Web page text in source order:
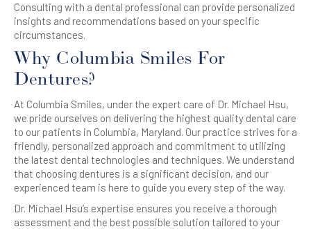
Consulting with a dental professional can provide personalized
insights and recommendations based on your specific
circumstances.
Why Columbia Smiles For
Dentures?
At Columbia Smiles, under the expert care of Dr. Michael Hsu,
we pride ourselves on delivering the highest quality dental care
to our patients in Columbia, Maryland. Our practice strives for a
friendly, personalized approach and commitment to utilizing
the latest dental technologies and techniques. We understand
that choosing dentures is a significant decision, and our
experienced team is here to guide you every step of the way.
Dr. Michael Hsu’s expertise ensures you receive a thorough
assessment and the best possible solution tailored to your